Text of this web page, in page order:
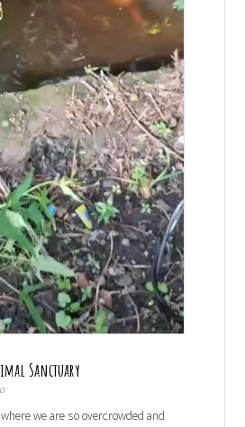
Sanctuary
we are so overcrowded and